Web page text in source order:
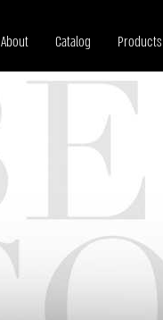
About Catalog Products